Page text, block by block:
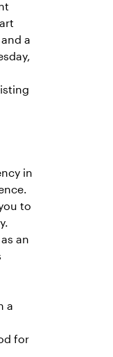
a
in
to
an
a
for